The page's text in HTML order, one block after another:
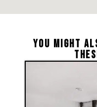
YOU MIGHT